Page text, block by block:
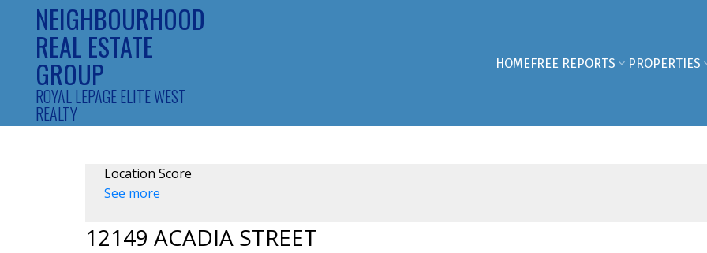
NEIGHBOURHOOD
REAL ESTATE
GROUP
ROYAL LEPAGE ELITE WEST
REALTY
HOMEFREE REPORTS PROPERTIES
Location Score
See more
12149 ACADIA STREET